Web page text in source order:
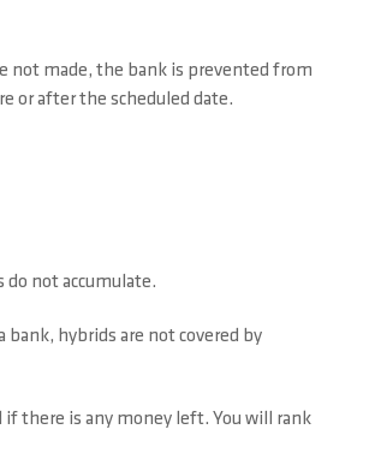
not made, the bank is prevented from
or after the scheduled date.
not accumulate.
hybrids are not covered by
there is any money left. You will rank